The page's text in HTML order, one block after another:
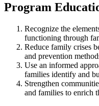
Program
Recognize the
functioning through
Reduce family crises
and prevention
Use an informed
families identify and
Strengthen
and families to enrich